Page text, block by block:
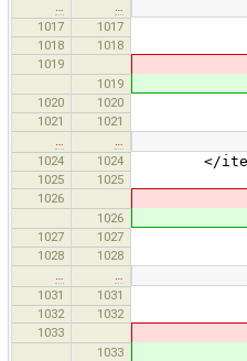
1017
1017 </
1018
1018
1019
<item
1019 <item
1020 1020 <label
1021 1021 <key
1024
1024 </
1025
1025
1026
<item
1026 <item
1027 1027 <label
1028 1028 <key
1031
1031 </
1032
1032
1033
<item
1033 <item